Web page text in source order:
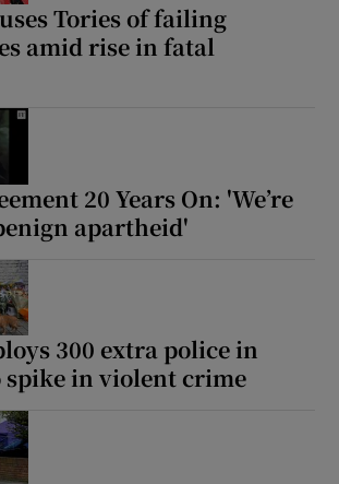
Tories of failing
amid rise in fatal
20 Years On: 'We’re
apartheid'
300 extra police in
spike in violent crime